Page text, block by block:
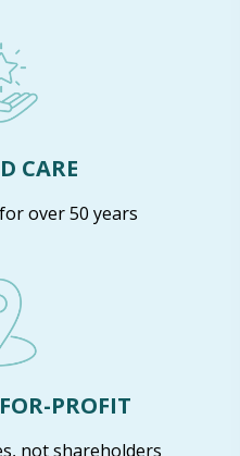
CARE
over 50 years
PROFIT
not shareholders